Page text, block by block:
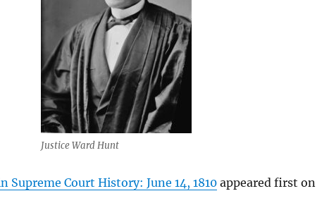
Justice Ward Hunt
Supreme Court History: June 14, 1810appeared first on